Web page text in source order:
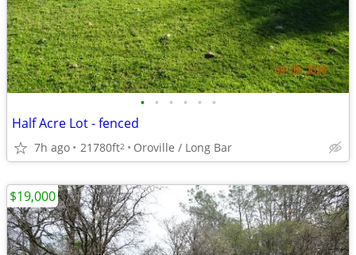
• • • • • •
Half Acre Lot - fenced
7h ago 21780ft2 Oroville / Long Bar
$19,000